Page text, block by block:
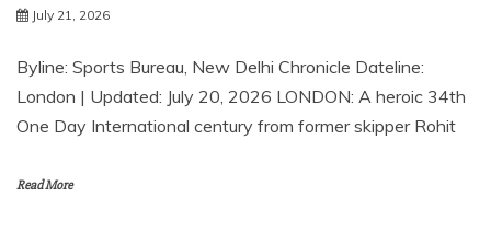
July 21, 2026
Byline: Sports Bureau, New Delhi Chronicle Dateline:
London | Updated: July 20, 2026 LONDON: A heroic 34th
One Day International century from former skipper Rohit
Read More